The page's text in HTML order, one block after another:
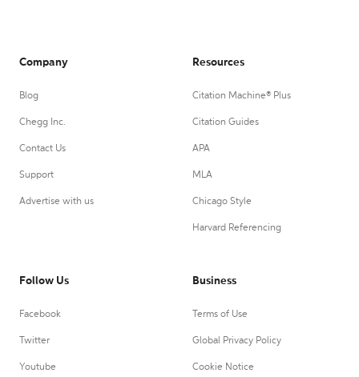
Company
Blog
Chegg Inc.
Contact Us
Support
Advertise with us
Resources
Citation Machine® Plus
Citation Guides
APA
MLA
Chicago Style
Harvard Referencing
Follow Us
Facebook
Twitter
Youtube
Business
Terms of Use
Global Privacy Policy
Cookie Notice